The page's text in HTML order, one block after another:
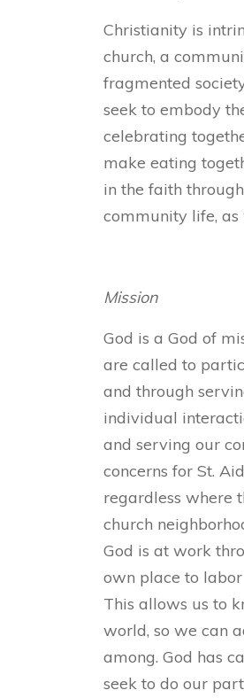
Christianity is
church, a
fragmented
seek to embody
celebrating
make eating
in the faith
community life, as
Mission
God is a God of
are called to
and through
individual
and serving our
concerns for St.
regardless where
church
God is at work
own place to
This allows us to
world, so we can
among. God has
seek to do our